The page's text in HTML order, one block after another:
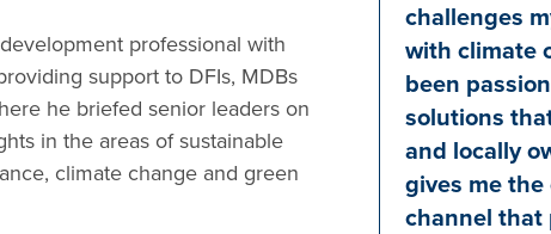
professional with
support to DFIs, MDBs
he briefed senior leaders on
in the areas of sustainable
climate change and green
challenges
with climate
been
solutions
and locally
gives me
channel that